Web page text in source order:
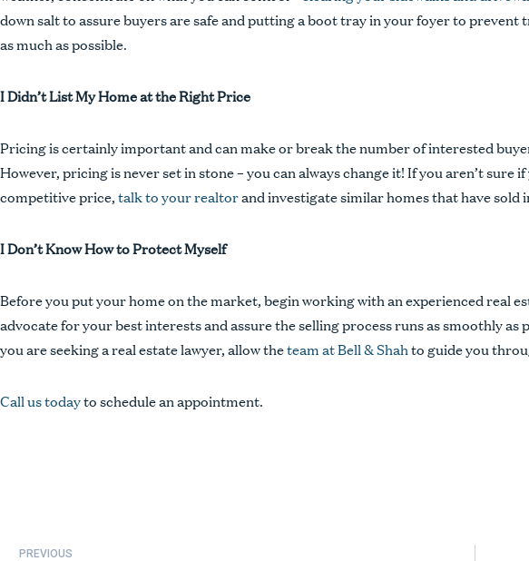
down salt to assure buyers are safe and putting a boot tray in your foyer to prevent
as much as possible.
I Didn’t List My Home at the Right Price
Pricing is certainly important and can make or break the number of interested
However, pricing is never set in stone – you can always change it! If you aren’t sure
competitive price,talk to your realtorand investigate similar homes that have sold
I Don’t Know How to Protect Myself
Before you put your home on the market, begin working with an experienced real
advocate for your best interests and assure the selling process runs as smoothly as
you are seeking a real estate lawyer, allow theteam at Bell & Shahto guide you
Call us todayto schedule an appointment.
PREVIOUS